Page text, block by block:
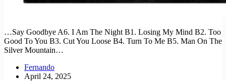
…Say Goodbye A6. I Am The Night B1. Losing My Mind B2. Too
Good To You B3. Cut You Loose B4. Turn To Me B5. Man On The
Silver Mountain…
Fernando
April 24, 2025